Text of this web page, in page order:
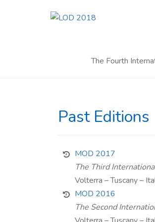
The Fourth
Past Editions
MOD 2017
The Third
Volterra – Tuscany –
MOD 2016
The Second